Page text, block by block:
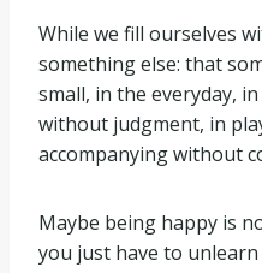
While we fill ourselves
something else: that
small, in the everyday,
without judgment, in
accompanying without
Maybe being happy is
you just have to